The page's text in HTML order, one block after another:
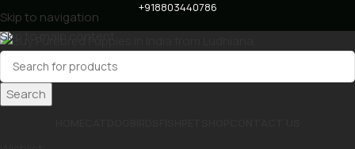
Skip to navigation
Skip to main content
+918803440786
Search